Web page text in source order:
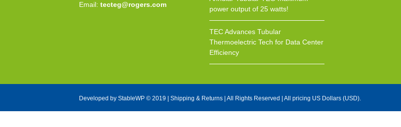
Email: tecteg@rogers.com
power output of 25 watts!
TEC Advances Tubular
Thermoelectric Tech for Data Center
Efficiency
Developed by StableWP © 2019 | Shipping & Returns | All Rights Reserved | All pricing US Dollars (USD).